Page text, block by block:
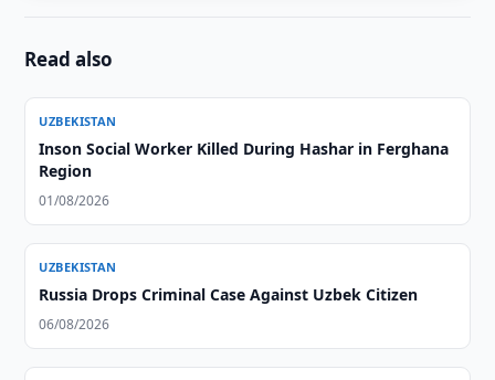
Read also
UZBEKISTAN
Inson Social Worker Killed During Hashar in Ferghana
Region
01/08/2026
UZBEKISTAN
Russia Drops Criminal Case Against Uzbek Citizen
06/08/2026